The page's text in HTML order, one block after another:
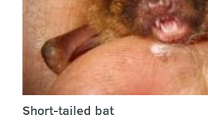
Short-tailed bat